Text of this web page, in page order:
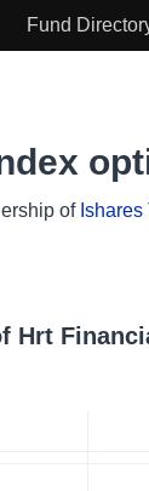
Fund
of
Hrt